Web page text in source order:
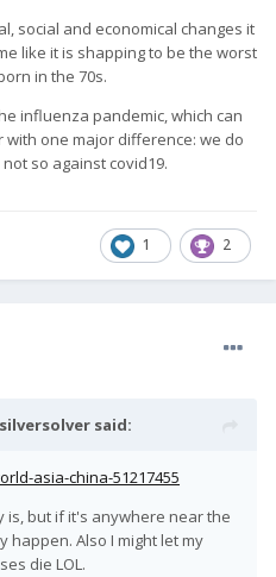
social and economical changes it
like it is shapping to be the worst
in the 70s.
influenza pandemic, which can
one major difference: we do
so against covid19.
1 2
silversolver said:
asia-china-51217455
but if it's anywhere near the
happen. Also I might let my
die LOL.